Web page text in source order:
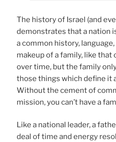
The history of Israel (and
demonstrates that a nation
a common history,
makeup of a family, like that
over time, but the family
those things which define it
Without the cement of
mission, you can’t have a
Like a national leader, a
deal of time and energy